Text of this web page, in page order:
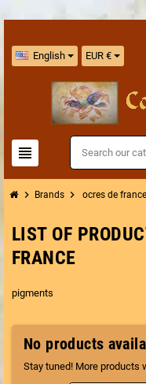
English EUR €
view_headline
chevron_right Brands chevron_right ocres de france
LIST OF
FRANCE
pigments
No products
Stay tuned! More products